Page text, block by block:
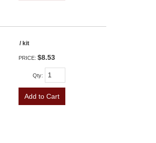
/ kit
PRICE: $8.53
Qty:
Add to Cart